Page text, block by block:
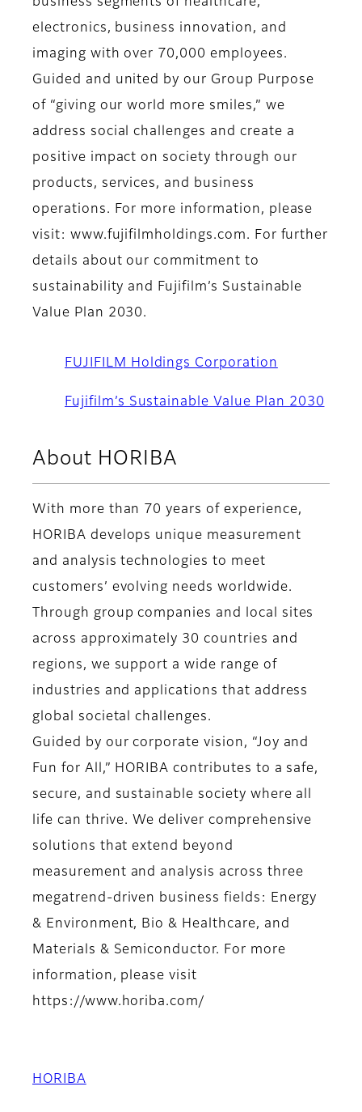
electronics, business innovation, and
imaging with over 70,000 employees.
Guided and united by our Group Purpose
of “giving our world more smiles,” we
address social challenges and create a
positive impact on society through our
products, services, and business
operations. For more information, please
visit: www.fujifilmholdings.com. For further
details about our commitment to
sustainability and Fujifilm’s Sustainable
Value Plan 2030.
FUJIFILM Holdings Corporation
Fujifilm’s Sustainable Value Plan 2030
About HORIBA
With more than 70 years of experience,
HORIBA develops unique measurement
and analysis technologies to meet
customers’ evolving needs worldwide.
Through group companies and local sites
across approximately 30 countries and
regions, we support a wide range of
industries and applications that address
global societal challenges.
Guided by our corporate vision, “Joy and
Fun for All,” HORIBA contributes to a safe,
secure, and sustainable society where all
life can thrive. We deliver comprehensive
solutions that extend beyond
measurement and analysis across three
megatrend-driven business fields: Energy
& Environment, Bio & Healthcare, and
Materials & Semiconductor. For more
information, please visit
https://www.horiba.com/
HORIBA